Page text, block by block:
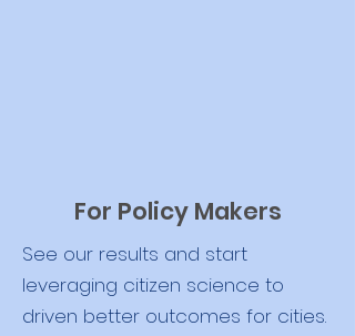
For Policy Makers
See our results and start
leveraging citizen science to
driven better outcomes for cities.